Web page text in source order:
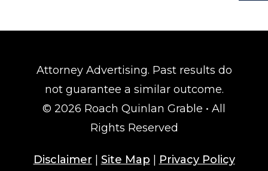
Attorney Advertising. Past results do
not guarantee a similar outcome.
© 2026 Roach Quinlan Grable • All
Rights Reserved
Disclaimer Site Map Privacy Policy